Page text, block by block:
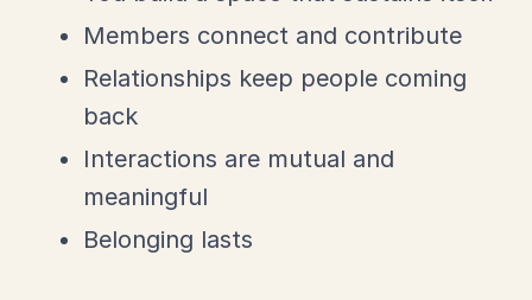
Members connect and contribute
Relationships keep people coming
back
Interactions are mutual and
meaningful
Belonging lasts